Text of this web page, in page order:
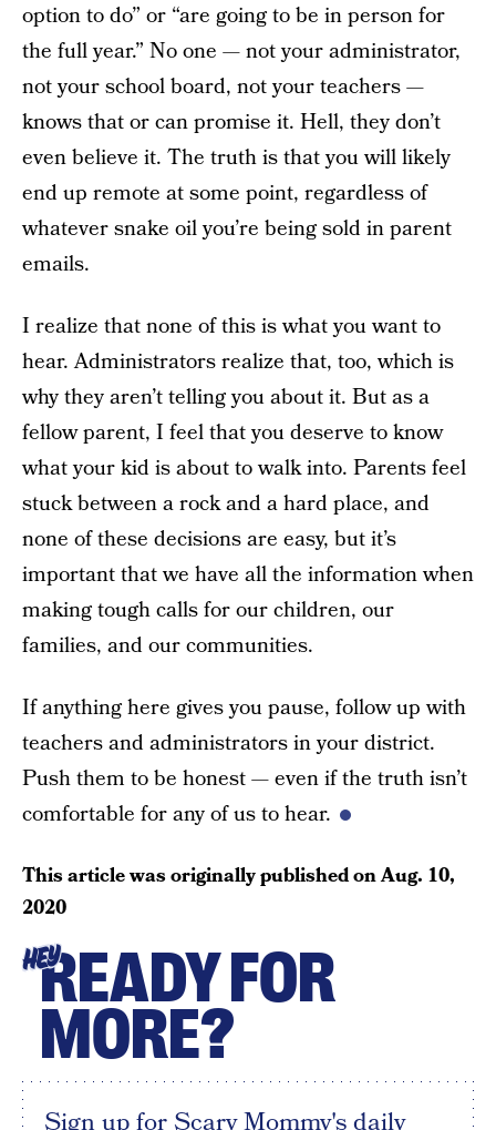
option to do” or “are going to be in person for
the full year.” No one — not your administrator,
not your school board, not your teachers —
knows that or can promise it. Hell, they don’t
even believe it. The truth is that you will likely
end up remote at some point, regardless of
whatever snake oil you’re being sold in parent
emails.
I realize that none of this is what you want to
hear. Administrators realize that, too, which is
why they aren’t telling you about it. But as a
fellow parent, I feel that you deserve to know
what your kid is about to walk into. Parents feel
stuck between a rock and a hard place, and
none of these decisions are easy, but it’s
important that we have all the information when
making tough calls for our children, our
families, and our communities.
If anything here gives you pause, follow up with
teachers and administrators in your district.
Push them to be honest — even if the truth isn’t
comfortable for any of us to hear.
This article was originally published onAug. 10,
2020
HEYREADY FOR
MORE?
Sign up for Scary Mommy's daily